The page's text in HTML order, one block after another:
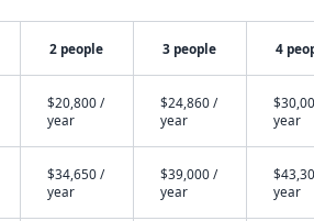
2 people 3 people 4
$20,800 /
year
$24,860 /
year
year
$34,650 /
year
$39,000 /
year
year